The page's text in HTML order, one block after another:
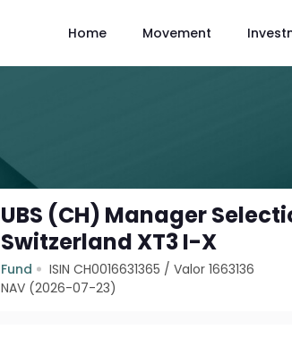
Home Movement
UBS (CH) Manager
Switzerland XT3 I-X
Fund ISIN CH0016631365 /Valor 1663136
NAV (2026-07-23)